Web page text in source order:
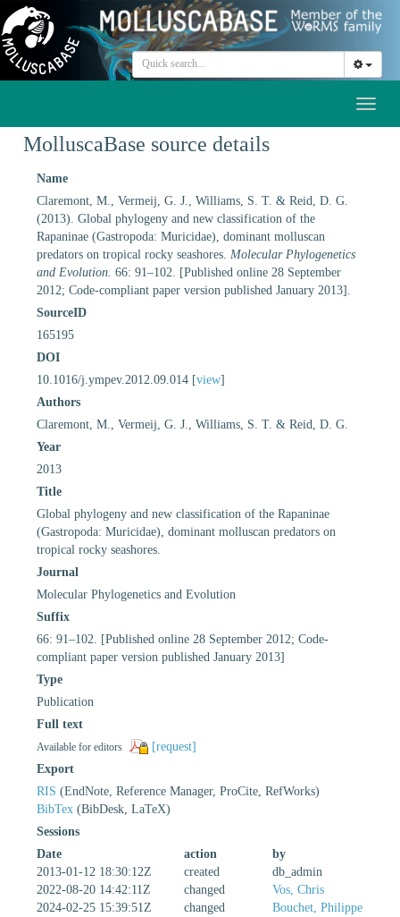
MolluscaBase source details
Name
Claremont, M., Vermeij, G. J., Williams, S. T. & Reid, D. G.
(2013). Global phylogeny and new classification of the
Rapaninae (Gastropoda: Muricidae), dominant molluscan
predators on tropical rocky seashores. Molecular Phylogenetics
and Evolution. 66: 91–102. [Published online 28 September
2012; Code-compliant paper version published January 2013].
SourceID
165195
DOI
10.1016/j.ympev.2012.09.014 [view]
Authors
Claremont, M., Vermeij, G. J., Williams, S. T. & Reid, D. G.
Year
2013
Title
Global phylogeny and new classification of the Rapaninae
(Gastropoda: Muricidae), dominant molluscan predators on
tropical rocky seashores.
Journal
Molecular Phylogenetics and Evolution
Suffix
66: 91–102. [Published online 28 September 2012; Code-
compliant paper version published January 2013]
Type
Publication
Full text
Available for editors
[request]
Export
RIS (EndNote, Reference Manager, ProCite, RefWorks)
BibTex (BibDesk, LaTeX)
Sessions
Date
action
by
2013-01-12 18:30:12Z
created
db_admin
2022-08-20 14:42:11Z
changed
Vos, Chris
2024-02-25 15:39:51Z
changed
Bouchet, Philippe